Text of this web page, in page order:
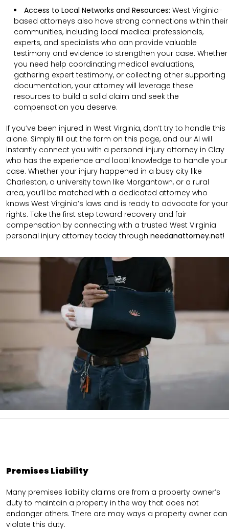
Access to Local Networks and Resources: West Virginia-
based attorneys also have strong connections within their
communities, including local medical professionals,
experts, and specialists who can provide valuable
testimony and evidence to strengthen your case. Whether
you need help coordinating medical evaluations,
gathering expert testimony, or collecting other supporting
documentation, your attorney will leverage these
resources to build a solid claim and seek the
compensation you deserve.
If you’ve been injured in West Virginia, don’t try to handle this
alone. Simply fill out the form on this page, and our AI will
instantly connect you with a personal injury attorney in Clay
who has the experience and local knowledge to handle your
case. Whether your injury happened in a busy city like
Charleston, a university town like Morgantown, or a rural
area, you’ll be matched with a dedicated attorney who
knows West Virginia’s laws and is ready to advocate for your
rights. Take the first step toward recovery and fair
compensation by connecting with a trusted West Virginia
personal injury attorney today through needanattorney.net!
Premises Liability
Many premises liability claims are from a property owner’s
duty to maintain a property in the way that does not
endanger others. There are may ways a property owner can
violate this duty.